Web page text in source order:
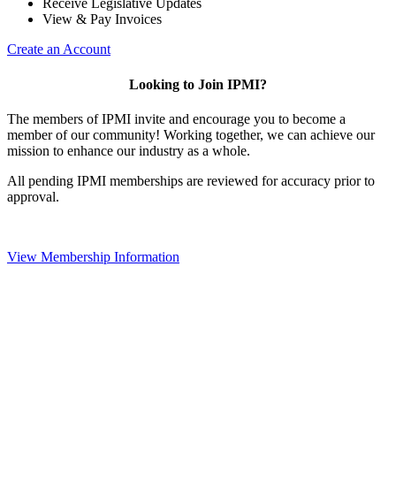
Receive Legislative Updates
View & Pay Invoices
Create an Account
Looking to Join IPMI?
The members of IPMI invite and encourage you to become a
member of our community! Working together, we can achieve our
mission to enhance our industry as a whole.
All pending IPMI memberships are reviewed for accuracy prior to
approval.
View Membership Information